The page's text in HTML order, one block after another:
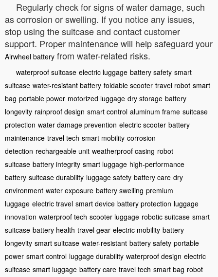
Regularly check for signs of water damage, such
as corrosion or swelling. If you notice any issues,
stop using the suitcase and contact customer
support. Proper maintenance will help safeguard your
Airwheel battery from water-related risks.
waterproof suitcase electric luggage battery safety smart
suitcase water-resistant battery foldable scooter travel robot smart
bag portable power motorized luggage dry storage battery
longevity rainproof design smart control aluminum frame suitcase
protection water damage prevention electric scooter battery
maintenance travel tech smart mobility corrosion
detection rechargeable unit weatherproof casing robot
suitcase battery integrity smart luggage high-performance
battery suitcase durability luggage safety battery care dry
environment water exposure battery swelling premium
luggage electric travel smart device battery protection luggage
innovation waterproof tech scooter luggage robotic suitcase smart
suitcase battery health travel gear electric mobility battery
longevity smart suitcase water-resistant battery safety portable
power smart control luggage durability waterproof design electric
suitcase smart luggage battery care travel tech smart bag robot